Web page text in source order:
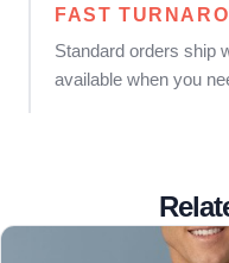
FAST
Standard orders ship
available when you